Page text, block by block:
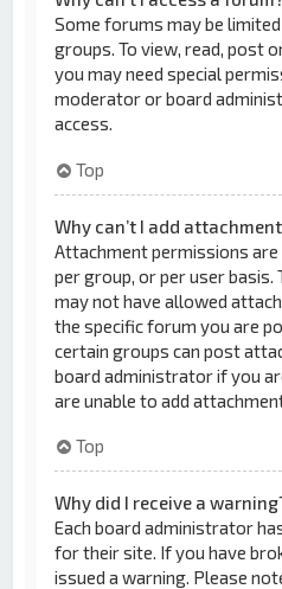
Some forums may be
groups. To view, read, post
you may need special
moderator or board
access.
Top
Why can’t I add
Attachment permissions are
per group, or per user
may not have allowed
the specific forum you are
certain groups can post
board administrator if you
are unable to add
Top
Why did I receive a
Each board administrator
for their site. If you have
issued a warning. Please